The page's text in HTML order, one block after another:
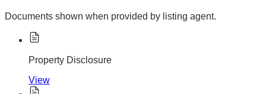
Documents shown when provided by listing agent.
Property Disclosure
View